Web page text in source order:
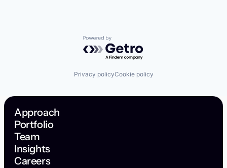
Powered by Getro.com
Privacy policyCookie policy
Approach
Portfolio
Team
Insights
Careers